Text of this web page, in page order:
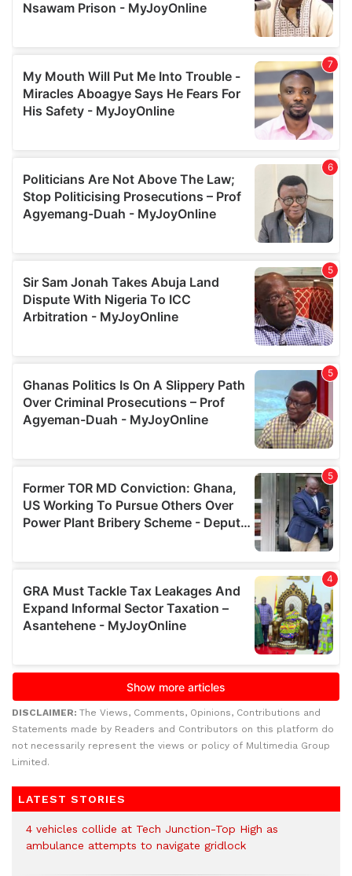
DISCLAIMER: The Views, Comments, Opinions, Contributions and
Statements made by Readers and Contributors on this platform do
not necessarily represent the views or policy of Multimedia Group
Limited.
LATEST STORIES
4 vehicles collide at Tech Junction-Top High as
ambulance attempts to navigate gridlock